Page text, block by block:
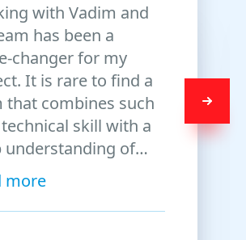
with Vadim and
has been a
changer for my
It is rare to find a
that combines such
skill with a
understanding of
logic. I truly value
in deliveries,
more